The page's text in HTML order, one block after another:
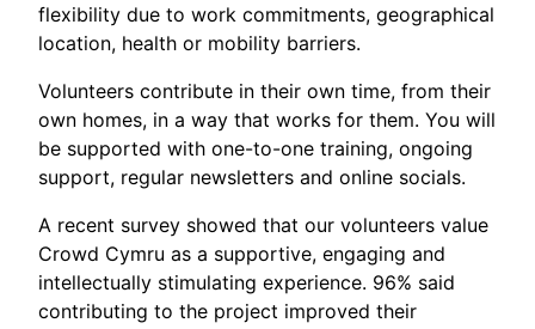
flexibility due to work commitments, geographical
location, health or mobility barriers.
Volunteers contribute in their own time, from their
own homes, in a way that works for them. You will
be supported with one-to-one training, ongoing
support, regular newsletters and online socials.
A recent survey showed that our volunteers value
Crowd Cymru as a supportive, engaging and
intellectually stimulating experience. 96% said
contributing to the project improved their